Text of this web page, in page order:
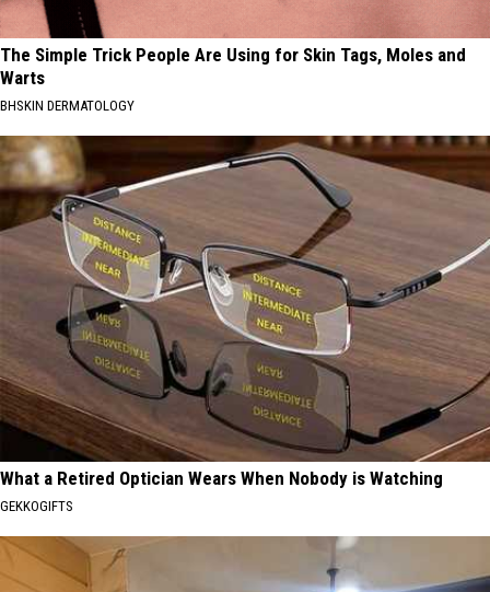
The Simple Trick People Are Using for Skin Tags, Moles and
Warts
BHSKIN DERMATOLOGY
What a Retired Optician Wears When Nobody is Watching
GEKKOGIFTS